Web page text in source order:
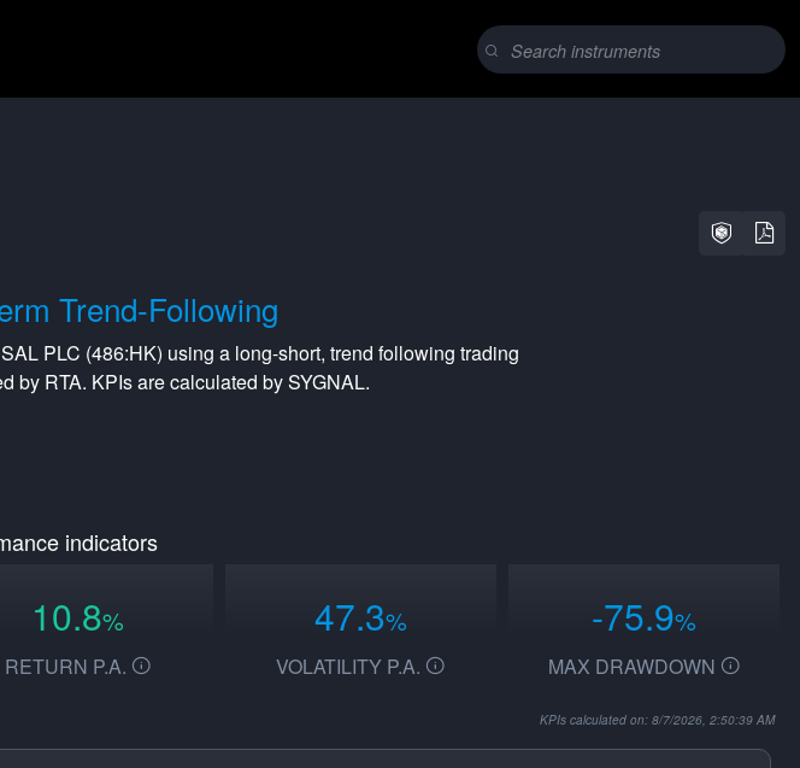
Trend-Following
PLC (486:HK) using a long-short, trend following trading
by RTA. KPIs are calculated by SYGNAL.
indicators
10.8%
RETURN P.A.
47.3%
VOLATILITY P.A.
-75.9%
MAX DRAWDOWN
KPIs calculated on: 8/7/2026, 2:50:39 AM